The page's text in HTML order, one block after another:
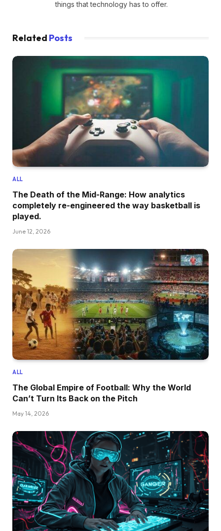
things that technology has to offer.
Related Posts
ALL
The Death of the Mid-Range: How analytics
completely re-engineered the way basketball is
played.
June 12, 2026
ALL
The Global Empire of Football: Why the World
Can’t Turn Its Back on the Pitch
May 14, 2026